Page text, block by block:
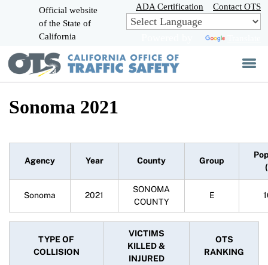
Skip
to
Main
Official website
of the State of
California
ADA Certification Contact OTS
Sonoma 2021
Agency Year County Group
Sonoma 2021
SONOMA
COUNTY
E
TYPE OF
COLLISION
VICTIMS
KILLED &
INJURED
OTS
RANKING